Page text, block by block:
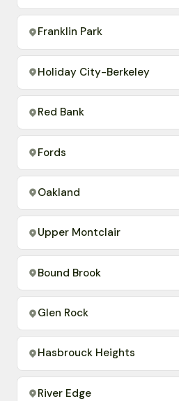
Franklin Park
Holiday City-Berkeley
Red Bank
Fords
Oakland
Upper Montclair
Bound Brook
Glen Rock
Hasbrouck Heights
River Edge